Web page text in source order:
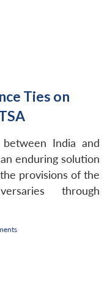
Ties on
India and
enduring solution
provisions of the
through